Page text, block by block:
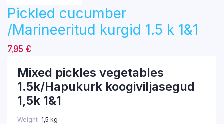
Pickled cucumber
/Marineeritud kurgid 1.5 k 1&1
7,95 €
Mixed pickles vegetables
1.5k/Hapukurk koogiviljasegud
1,5k 1&1
Weight 1,5 kg